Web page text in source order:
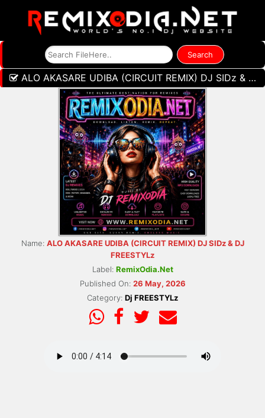
ALO AKASARE UDIBA (CIRCUIT REMIX) DJ SIDz & DJ FREESTYLz
Name: ALO AKASARE UDIBA (CIRCUIT REMIX) DJ SIDz & DJ
FREESTYLz
Label: RemixOdia.Net
Published On: 26 May, 2026
Category: Dj FREESTYLz